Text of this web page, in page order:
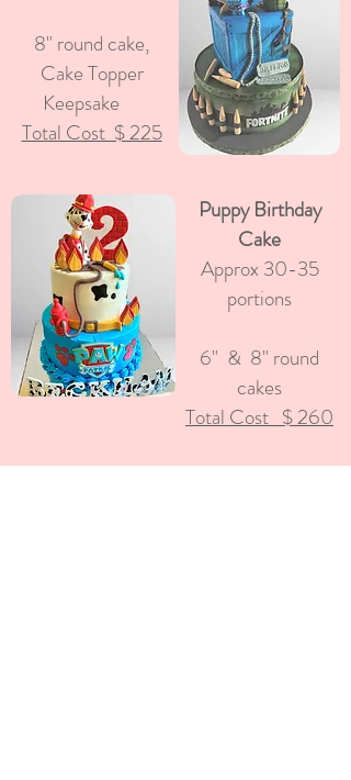
8" round cake,
Cake Topper
Keepsake
Total Cost $ 225
Puppy Birthday
Cake
Approx 30-35
portions
6" & 8" round
cakes
Total Cost $ 260